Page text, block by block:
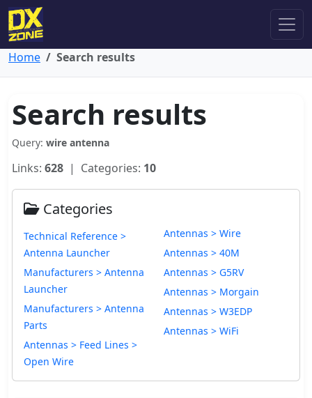
Home Search results
Search results
Query: wire antenna
Links: 628 | Categories: 10
Categories
Technical Reference >
Antenna Launcher
Manufacturers > Antenna
Launcher
Manufacturers > Antenna
Parts
Antennas > Feed Lines >
Open Wire
Antennas > Wire
Antennas > 40M
Antennas > G5RV
Antennas > Morgain
Antennas > W3EDP
Antennas > WiFi